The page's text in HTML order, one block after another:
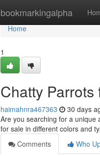
bookmarkingalpha
Home
Home
1
Chatty
haimahnra467363 30 days
Are you searching for a
for sale in different colors and
Comments
Who